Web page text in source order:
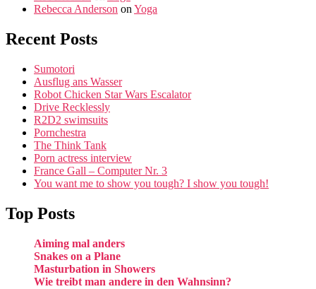
Rebecca Anderson on Yoga
Recent Posts
Sumotori
Ausflug ans Wasser
Robot Chicken Star Wars Escalator
Drive Recklessly
R2D2 swimsuits
Pornchestra
The Think Tank
Porn actress interview
France Gall – Computer Nr. 3
You want me to show you tough? I show you tough!
Top Posts
Aiming mal anders
Snakes on a Plane
Masturbation in Showers
Wie treibt man andere in den Wahnsinn?